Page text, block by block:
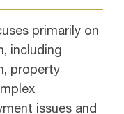
primarily on
including
property
issues and